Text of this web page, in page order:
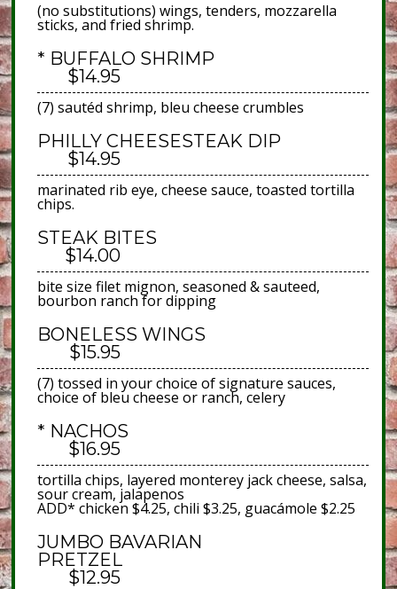
(no substitutions) wings, tenders, mozzarella
sticks, and fried shrimp.
* BUFFALO SHRIMP
$14.95
(7) sautéd shrimp, bleu cheese crumbles
PHILLY CHEESESTEAK DIP
$14.95
marinated rib eye, cheese sauce, toasted tortilla
chips.
STEAK BITES
$14.00
bite size filet mignon, seasoned & sauteed,
bourbon ranch for dipping
BONELESS WINGS
$15.95
(7) tossed in your choice of signature sauces,
choice of bleu cheese or ranch, celery
* NACHOS
$16.95
tortilla chips, layered monterey jack cheese, salsa,
sour cream, jalapenos
ADD* chicken $4.25, chili $3.25, guacámole $2.25
JUMBO BAVARIAN
PRETZEL
$12.95